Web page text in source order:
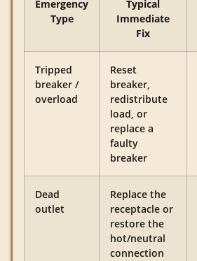
Emergency
Type
Typical
Immediate
Fix
Tripped
breaker /
overload
Reset
breaker,
redistribute
load, or
replace a
faulty
breaker
Dead
outlet
Replace the
receptacle or
restore the
hot/neutral
connection